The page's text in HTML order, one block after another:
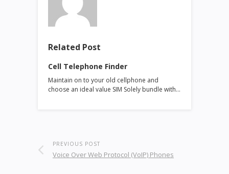
Related Post
Cell Telephone Finder
Maintain on to your old cellphone and
choose an ideal value SIM Solely bundle with…
PREVIOUS POST
Voice Over Web Protocol (VoIP) Phones